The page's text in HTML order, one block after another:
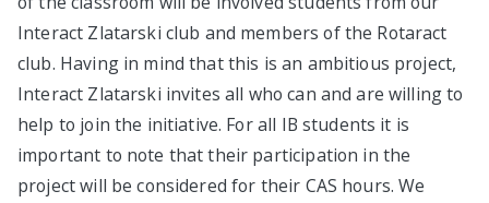
Interact Zlatarski club and members of the Rotaract
club. Having in mind that this is an ambitious project,
Interact Zlatarski invites all who can and are willing to
help to join the initiative. For all IB students it is
important to note that their participation in the
project will be considered for their CAS hours. We